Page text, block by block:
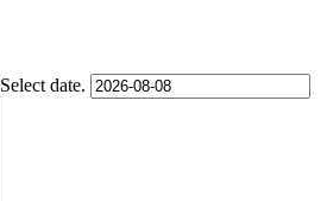
Select date.